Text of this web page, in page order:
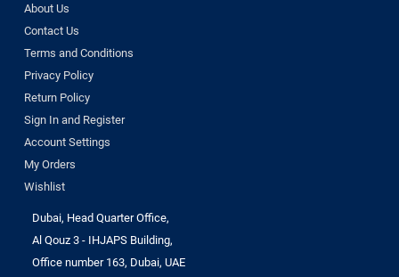
About Us
Contact Us
Terms and Conditions
Privacy Policy
Return Policy
Sign In and Register
Account Settings
My Orders
Wishlist
Dubai, Head Quarter Office,
Al Qouz 3 - IHJAPS Building,
Office number 163, Dubai, UAE